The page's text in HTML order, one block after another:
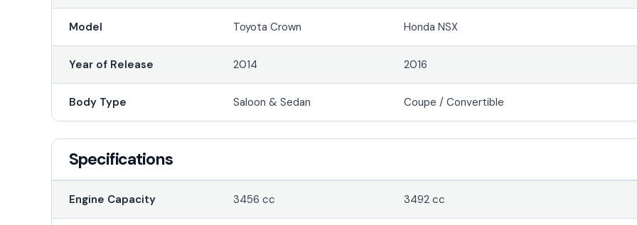
Model Toyota Crown Honda NSX
Year of Release 2014 2016
Body Type Saloon & Sedan Coupe / Convertible
Specifications
Engine Capacity 3456 cc 3492 cc